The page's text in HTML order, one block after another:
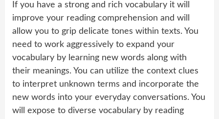
If you have a strong and rich vocabulary it will
improve your reading comprehension and will
allow you to grip delicate tones within texts. You
need to work aggressively to expand your
vocabulary by learning new words along with
their meanings. You can utilize the context clues
to interpret unknown terms and incorporate the
new words into your everyday conversations. You
will expose to diverse vocabulary by reading